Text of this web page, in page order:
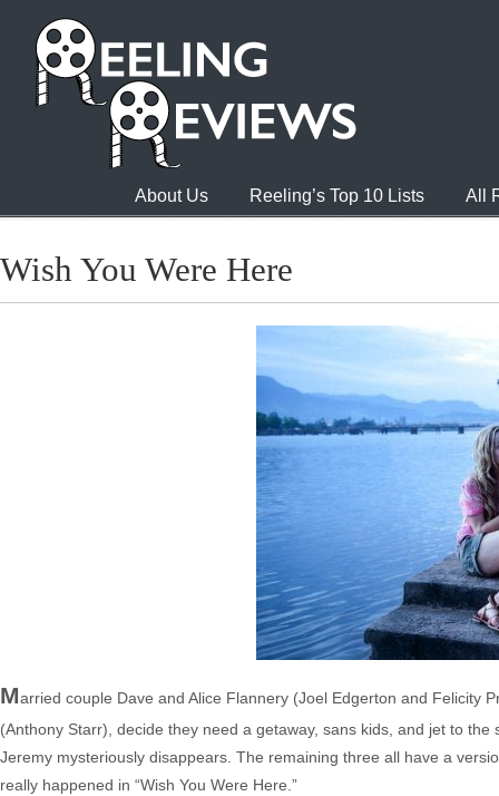
About Us Reeling’s Top 10 Lists All
Wish You Were Here
Married couple Dave and Alice Flannery (Joel Edgerton and Felicity
(Anthony Starr), decide they need a getaway, sans kids, and jet to
Jeremy mysteriously disappears. The remaining three all have a
really happened in “Wish You Were Here.”